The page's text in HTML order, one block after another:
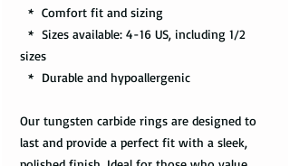
* Comfort fit and sizing
* Sizes available: 4-16 US, including 1/2
sizes
* Durable and hypoallergenic
Our tungsten carbide rings are designed to
last and provide a perfect fit with a sleek,